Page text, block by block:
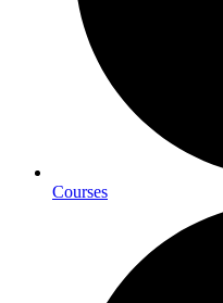
Courses